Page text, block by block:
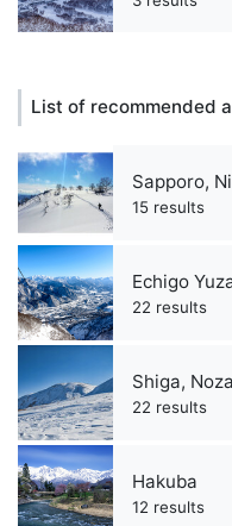
List of recommended
Sapporo,
15 results
Echigo
22 results
Shiga,
22 results
Hakuba
12 results